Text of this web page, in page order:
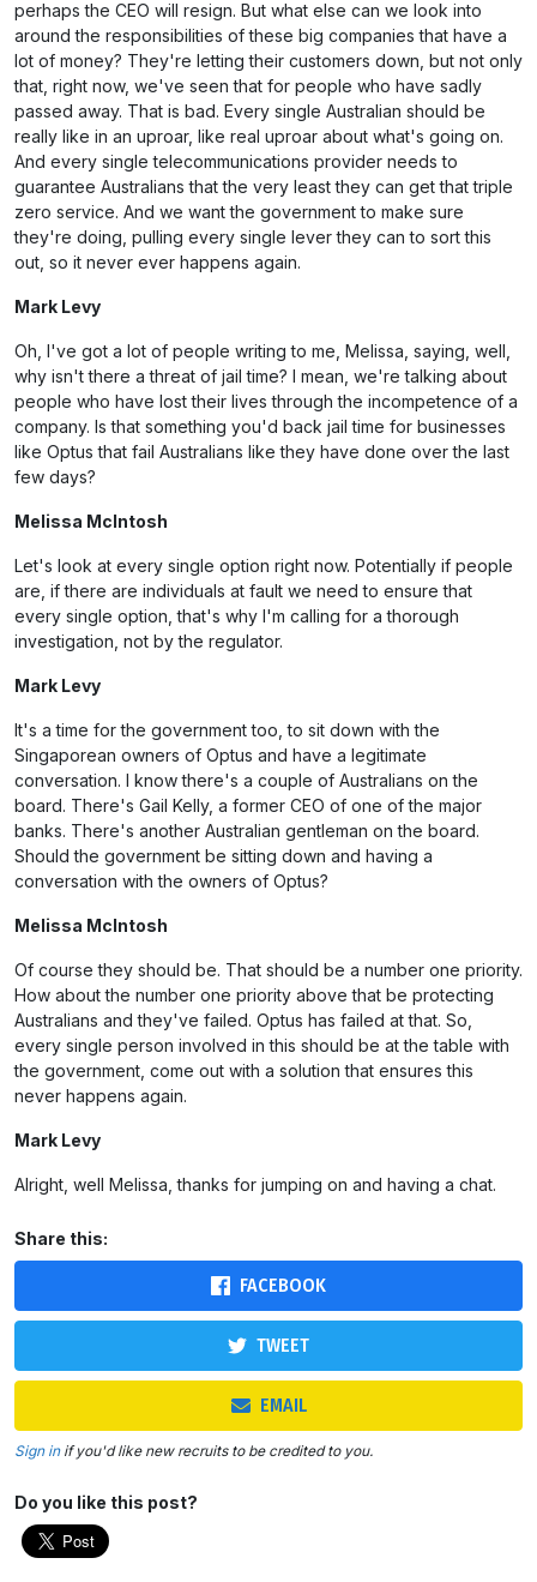
perhaps the CEO will resign. But what else can we look into
around the responsibilities of these big companies that have a
lot of money? They're letting their customers down, but not only
that, right now, we've seen that for people who have sadly
passed away. That is bad. Every single Australian should be
really like in an uproar, like real uproar about what's going on.
And every single telecommunications provider needs to
guarantee Australians that the very least they can get that triple
zero service. And we want the government to make sure
they're doing, pulling every single lever they can to sort this
out, so it never ever happens again.
Mark Levy
Oh, I've got a lot of people writing to me, Melissa, saying, well,
why isn't there a threat of jail time? I mean, we're talking about
people who have lost their lives through the incompetence of a
company. Is that something you'd back jail time for businesses
like Optus that fail Australians like they have done over the last
few days?
Melissa McIntosh
Let's look at every single option right now. Potentially if people
are, if there are individuals at fault we need to ensure that
every single option, that's why I'm calling for a thorough
investigation, not by the regulator.
Mark Levy
It's a time for the government too, to sit down with the
Singaporean owners of Optus and have a legitimate
conversation. I know there's a couple of Australians on the
board. There's Gail Kelly, a former CEO of one of the major
banks. There's another Australian gentleman on the board.
Should the government be sitting down and having a
conversation with the owners of Optus?
Melissa McIntosh
Of course they should be. That should be a number one priority.
How about the number one priority above that be protecting
Australians and they've failed. Optus has failed at that. So,
every single person involved in this should be at the table with
the government, come out with a solution that ensures this
never happens again.
Mark Levy
Alright, well Melissa, thanks for jumping on and having a chat.
Share this:
FACEBOOK
TWEET
EMAIL
Sign inif you'd like new recruits to be credited to you.
Do you like this post?